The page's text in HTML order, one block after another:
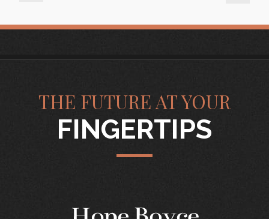
THE FUTURE AT YOUR
FINGERTIPS